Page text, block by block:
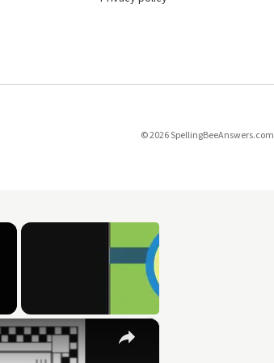
© 2026 SpellingBeeAnswers.com
×